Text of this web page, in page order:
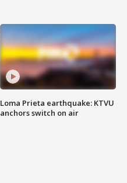
Loma Prieta earthquake: KTVU
anchors switch on air